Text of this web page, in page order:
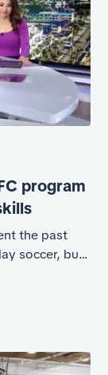
program
the past
soccer, but